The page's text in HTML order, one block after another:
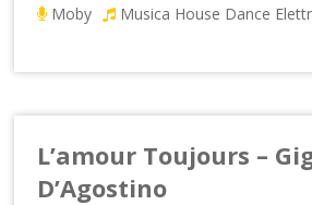
Moby Musica House Dance
L’amour Toujours –
D’Agostino